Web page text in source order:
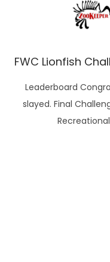
FWC Lionfish
Leaderboard
slayed. Final
Recreational